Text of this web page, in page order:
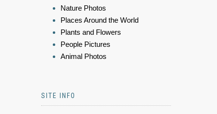
Nature Photos
Places Around the World
Plants and Flowers
People Pictures
Animal Photos
SITE INFO